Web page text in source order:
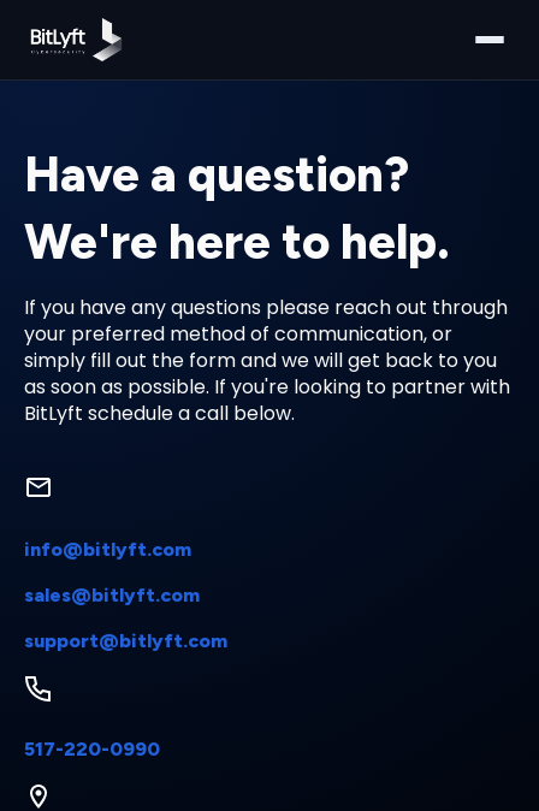
Have a question?
We're here to help.
If you have any questions please reach out through
your preferred method of communication, or
simply fill out the form and we will get back to you
as soon as possible. If you're looking to partner with
BitLyft schedule a call below.
info@bitlyft.com
sales@bitlyft.com
support@bitlyft.com
517-220-0990